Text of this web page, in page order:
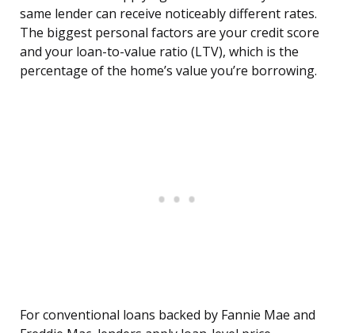
same lender can receive noticeably different rates.
The biggest personal factors are your credit score
and your loan-to-value ratio (LTV), which is the
percentage of the home’s value you’re borrowing.
For conventional loans backed by Fannie Mae and